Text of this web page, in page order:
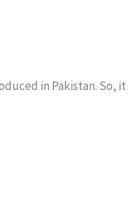
in Pakistan. So, it